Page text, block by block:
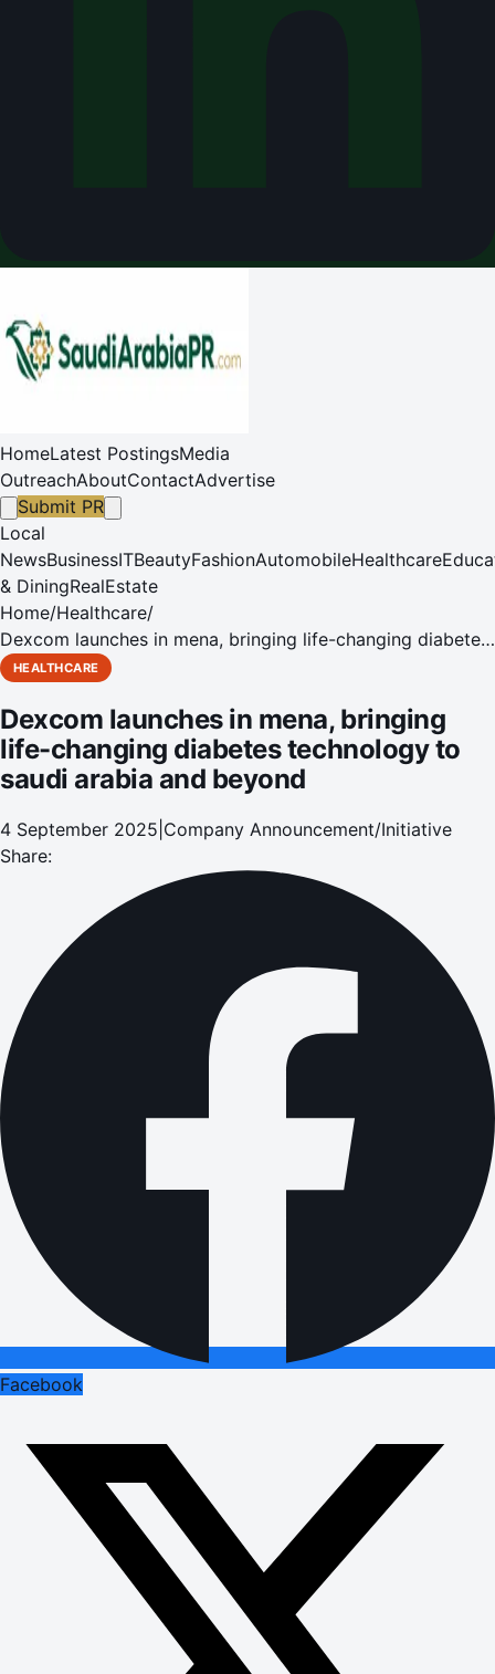
HomeLatest PostingsMedia
OutreachAboutContactAdvertise
Submit PR
Local
NewsBusinessITBeautyFashionAutomobileHealthcare
& DiningRealEstate
Home/Healthcare/
Dexcom launches in mena, bringing life-changing diabetes
technology to saudi arabia and beyond
HEALTHCARE
Dexcom launches in mena, bringing
life-changing diabetes technology to
saudi arabia and beyond
4 September 2025 Company Announcement/Initiative
Share:
Facebook